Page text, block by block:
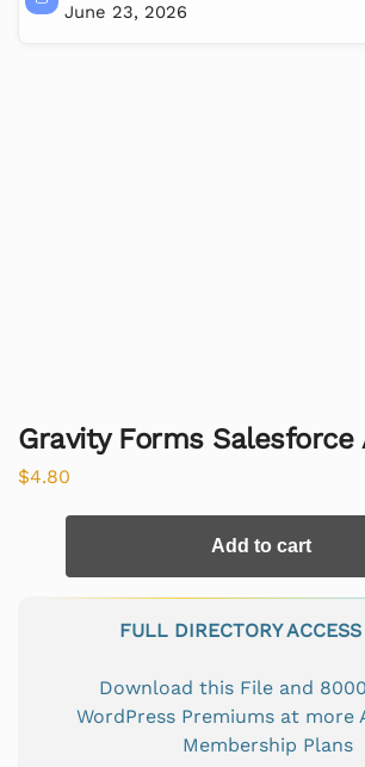
June 23, 2026
Gravity Forms Salesforce
$4.80
Add to cart
FULL DIRECTORY
Download this File and
WordPress Premiums at more
Membership Plans